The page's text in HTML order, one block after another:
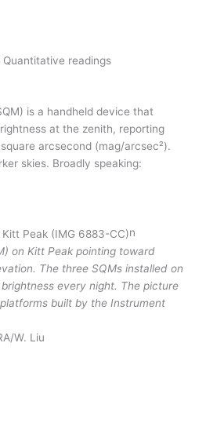
readings
is a handheld device that
at the zenith, reporting
arcsecond (mag/arcsec²).
skies. Broadly speaking:
n
on Kitt Peak pointing toward
The three SQMs installed on
every night. The picture
built by the Instrument
W. Liu